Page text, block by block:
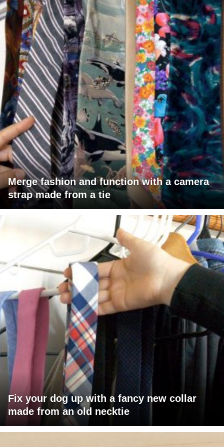
Merge fashion and function with a camera
strap made from a tie
Fix your dog up with a fancy new collar
made from an old necktie